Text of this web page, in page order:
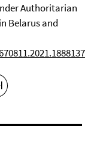
Authoritarian
Belarus and